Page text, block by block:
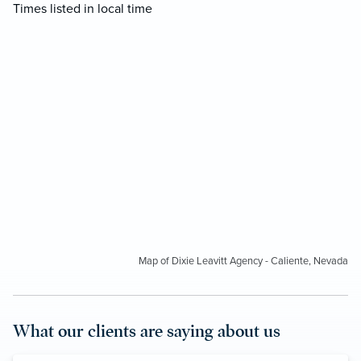
Times listed in local time
Map of Dixie Leavitt Agency - Caliente, Nevada
What our clients are saying about us